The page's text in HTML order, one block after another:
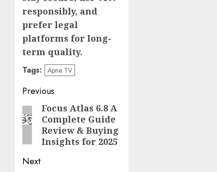
responsibly, and
prefer legal
platforms for long-
term quality.
Tags: Apne TV
Post
navigation
Previous
Previous
post:
Focus Atlas 6.8 A
Complete Guide
Review & Buying
Insights for 2025
Next